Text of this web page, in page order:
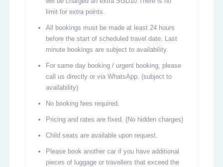
limit for extra points.
All bookings must be made at least 24 hours
before the start of scheduled travel date. Last
minute bookings are subject to availability.
For same day booking / urgent booking, please
call us directly or via WhatsApp. (subject to
availability)
No booking fees required.
Pricing and rates are fixed. (No hidden charges)
Child seats are available upon request.
Please book another car if you have additional
pieces of luggage or travellers that exceed the